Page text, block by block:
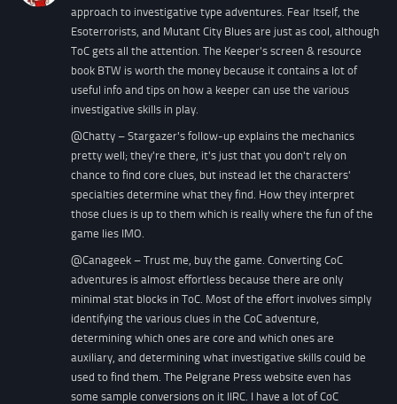
approach to investigative type adventures. Fear Itself, the
Esoterrorists, and Mutant City Blues are just as cool, although
ToC gets all the attention. The Keeper's screen & resource
book BTW is worth the money because it contains a lot of
useful info and tips on how a keeper can use the various
investigative skills in play.
@Chatty – Stargazer's follow-up explains the mechanics
pretty well; they're there, it's just that you don't rely on
chance to find core clues, but instead let the characters'
specialties determine what they find. How they interpret
those clues is up to them which is really where the fun of the
game lies IMO.
@Canageek – Trust me, buy the game. Converting CoC
adventures is almost effortless because there are only
minimal stat blocks in ToC. Most of the effort involves simply
identifying the various clues in the CoC adventure,
determining which ones are core and which ones are
auxiliary, and determining what investigative skills could be
used to find them. The Pelgrane Press website even has
some sample conversions on it IIRC. I have a lot of CoC